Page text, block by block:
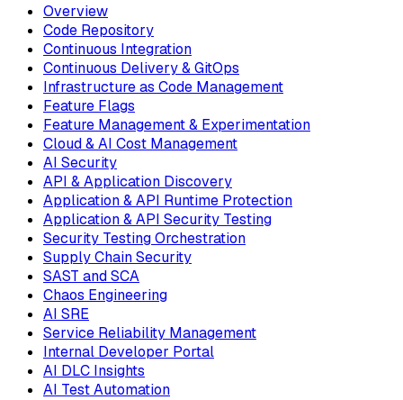
Overview
Code Repository
Continuous Integration
Continuous Delivery & GitOps
Infrastructure as Code Management
Feature Flags
Feature Management & Experimentation
Cloud & AI Cost Management
AI Security
API & Application Discovery
Application & API Runtime Protection
Application & API Security Testing
Security Testing Orchestration
Supply Chain Security
SAST and SCA
Chaos Engineering
AI SRE
Service Reliability Management
Internal Developer Portal
AI DLC Insights
AI Test Automation